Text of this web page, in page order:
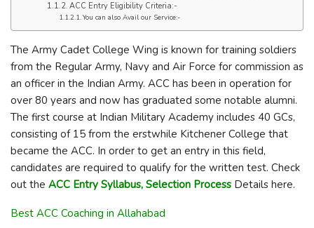
ACC Entry Eligibility Criteria:-
You can also Avail our Service:-
The Army Cadet College Wing is known for training soldiers
from the Regular Army, Navy and Air Force for commission as
an officer in the Indian Army. ACC has been in operation for
over 80 years and now has graduated some notable alumni.
The first course at Indian Military Academy includes 40 GCs,
consisting of 15 from the erstwhile Kitchener College that
became the ACC. In order to get an entry in this field,
candidates are required to qualify for the written test. Check
out the ACC Entry Syllabus, Selection Process Details here.
Best ACC Coaching in Allahabad